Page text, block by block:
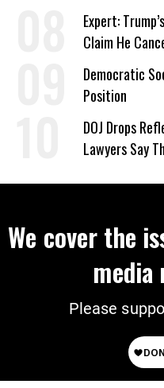
Expert:
Claim He
on Deal
Democratic
Position
DOJ Drops
Lawyers Say
We cover the
media
Please